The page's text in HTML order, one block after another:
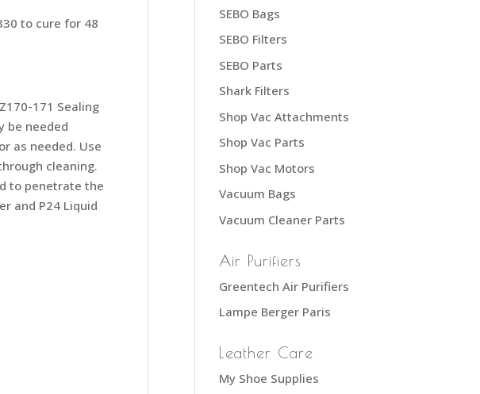
to cure for 48
171 Sealing
be needed
as needed. Use
cleaning.
to penetrate the
and P24 Liquid
SEBO Bags
SEBO Filters
SEBO Parts
Shark Filters
Shop Vac Attachments
Shop Vac Parts
Shop Vac Motors
Vacuum Bags
Vacuum Cleaner Parts
Air Purifiers
Greentech Air Purifiers
Lampe Berger Paris
Leather Care
My Shoe Supplies